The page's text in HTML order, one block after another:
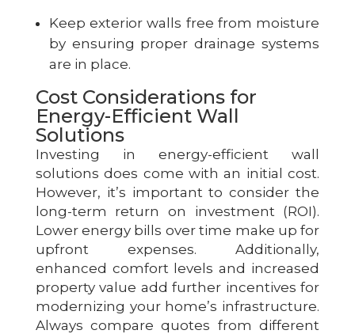
Keep exterior walls free from moisture
by ensuring proper drainage systems
are in place.
Cost Considerations for
Energy-Efficient Wall
Solutions
Investing in energy-efficient wall
solutions does come with an initial cost.
However, it’s important to consider the
long-term return on investment (ROI).
Lower energy bills over time make up for
upfront expenses. Additionally,
enhanced comfort levels and increased
property value add further incentives for
modernizing your home’s infrastructure.
Always compare quotes from different